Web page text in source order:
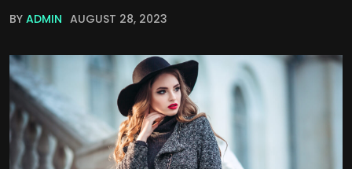
BY ADMIN AUGUST 28, 2023